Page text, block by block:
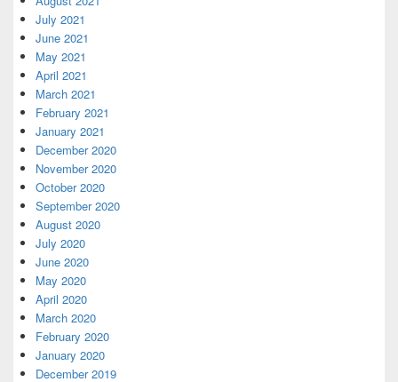
July 2021
June 2021
May 2021
April 2021
March 2021
February 2021
January 2021
December 2020
November 2020
October 2020
September 2020
August 2020
July 2020
June 2020
May 2020
April 2020
March 2020
February 2020
January 2020
December 2019